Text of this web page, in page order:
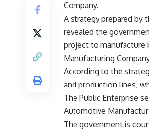
Company.
A strategy prepared by
revealed the
project to manufacture
Manufacturing
According to the
and production lines,
The Public Enterprise
Automotive
The government is